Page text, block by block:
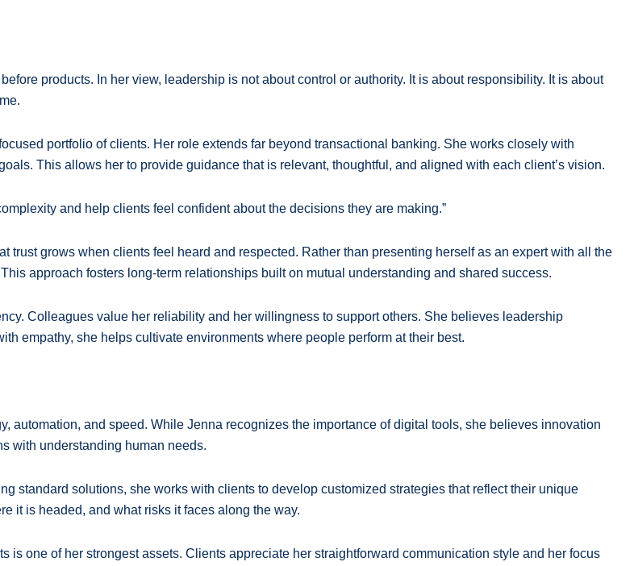
products. In her view, leadership is not about control or authority. It is about responsibility. It is about
portfolio of clients. Her role extends far beyond transactional banking. She works closely with
This allows her to provide guidance that is relevant, thoughtful, and aligned with each client’s vision.
and help clients feel confident about the decisions they are making.”
grows when clients feel heard and respected. Rather than presenting herself as an expert with all the
approach fosters long-term relationships built on mutual understanding and shared success.
Colleagues value her reliability and her willingness to support others. She believes leadership
empathy, she helps cultivate environments where people perform at their best.
automation, and speed. While Jenna recognizes the importance of digital tools, she believes innovation
with understanding human needs.
standard solutions, she works with clients to develop customized strategies that reflect their unique
it is headed, and what risks it faces along the way.
one of her strongest assets. Clients appreciate her straightforward communication style and her focus